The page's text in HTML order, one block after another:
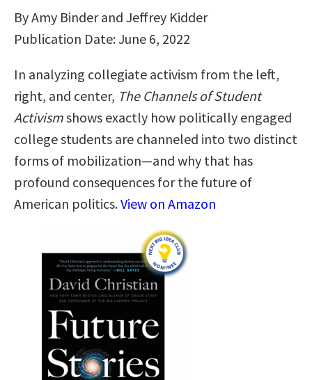
By Amy Binder and Jeffrey Kidder
Publication Date: June 6, 2022
In analyzing collegiate activism from the left,
right, and center, The Channels of Student
Activismshows exactly how politically engaged
college students are channeled into two distinct
forms of mobilization—and why that has
profound consequences for the future of
American politics.View on Amazon